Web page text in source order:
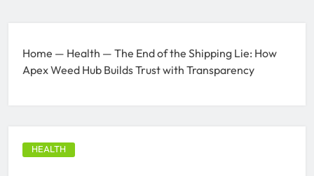
Home — Health — The End of the Shipping Lie: How
Apex Weed Hub Builds Trust with Transparency
HEALTH